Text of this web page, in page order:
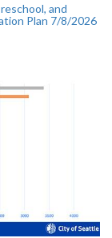
and
Plan 7/8/2026